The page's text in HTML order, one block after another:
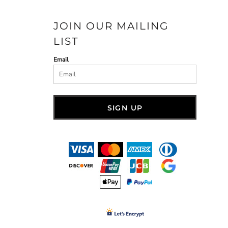
JOIN OUR MAILING
LIST
Email
SIGN UP